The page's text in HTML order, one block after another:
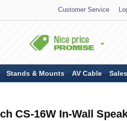
Customer Service
Stands & Mounts AV Cable Sales
CS-16W In-Wall